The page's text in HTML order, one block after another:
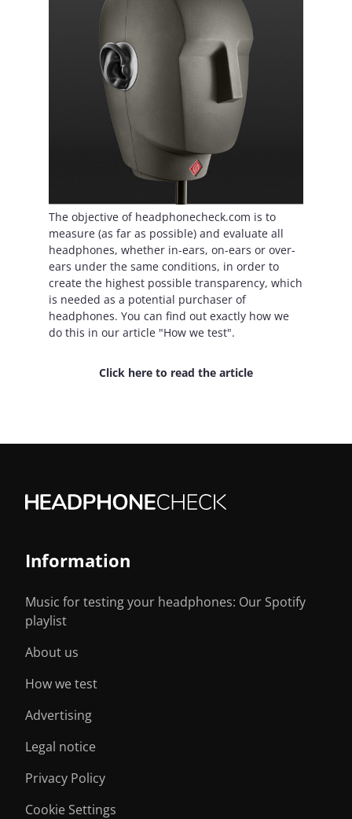
The objective of headphonecheck.com is to
measure (as far as possible) and evaluate all
headphones, whether in-ears, on-ears or over-
ears under the same conditions, in order to
create the highest possible transparency, which
is needed as a potential purchaser of
headphones. You can find out exactly how we
do this in our article "How we test".
Click here to read the article
Information
Music for testing your headphones: Our Spotify
playlist
About us
How we test
Advertising
Legal notice
Privacy Policy
Cookie Settings